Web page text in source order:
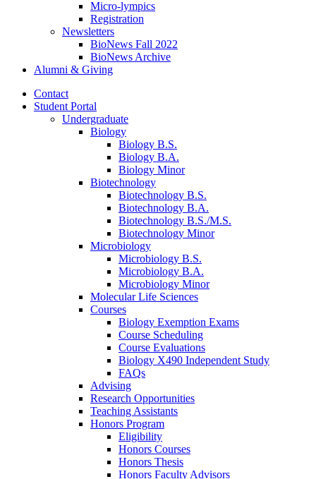
Micro-lympics
Registration
Newsletters
BioNews Fall 2022
BioNews Archive
Alumni & Giving
Contact
Student Portal
Undergraduate
Biology
Biology B.S.
Biology B.A.
Biology Minor
Biotechnology
Biotechnology B.S.
Biotechnology B.A.
Biotechnology B.S./M.S.
Biotechnology Minor
Microbiology
Microbiology B.S.
Microbiology B.A.
Microbiology Minor
Molecular Life Sciences
Courses
Biology Exemption Exams
Course Scheduling
Course Evaluations
Biology X490 Independent Study
FAQs
Advising
Research Opportunities
Teaching Assistants
Honors Program
Eligibility
Honors Courses
Honors Thesis
Honors Faculty Advisors